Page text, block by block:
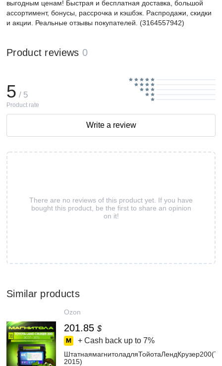
выгодным ценам! Быстрая и бесплатная доставка, большой
ассортимент, бонусы, рассрочка и кэшбэк. Распродажи, скидки
и акции. Реальные отзывы покупателей. (3164557942)
Product reviews 0
There are no reviews of this product yet. If you have
bought this product, be the first to share an opinion
on it!
5 / 5
Product rate
Write a review
Similar products
Ozon
201.85 $
+ Cash back up to 7%
2015)